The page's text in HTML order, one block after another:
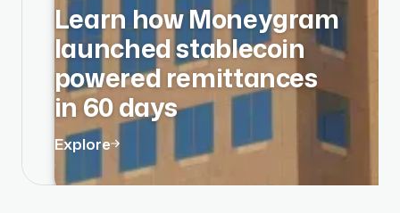
Learn how Moneygram
launched stablecoin
powered remittances
in 60 days
Explore